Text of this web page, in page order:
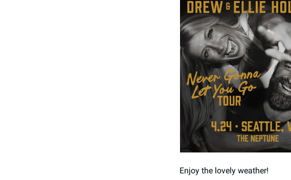
Enjoy the lovely weather!